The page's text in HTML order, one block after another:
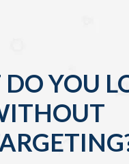
YOU